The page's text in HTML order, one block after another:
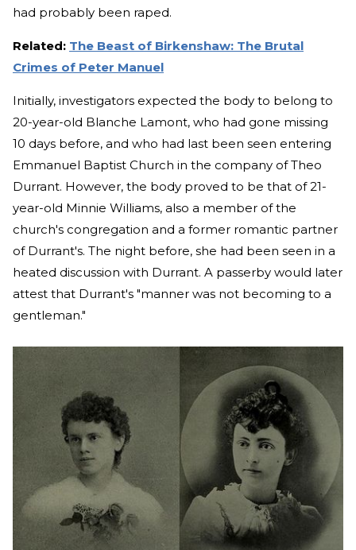
had probably been raped.
Related: The Beast of Birkenshaw: The Brutal
Crimes of Peter Manuel
Initially, investigators expected the body to belong to
20-year-old Blanche Lamont, who had gone missing
10 days before, and who had last been seen entering
Emmanuel Baptist Church in the company of Theo
Durrant. However, the body proved to be that of 21-
year-old Minnie Williams, also a member of the
church's congregation and a former romantic partner
of Durrant's. The night before, she had been seen in a
heated discussion with Durrant. A passerby would later
attest that Durrant's "manner was not becoming to a
gentleman."